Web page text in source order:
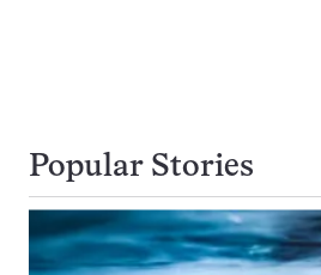
Popular Stories